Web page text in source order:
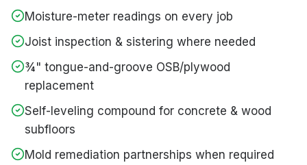
Moisture-meter readings on every job
Joist inspection & sistering where needed
¾" tongue-and-groove OSB/plywood
replacement
Self-leveling compound for concrete & wood
subfloors
Mold remediation partnerships when required